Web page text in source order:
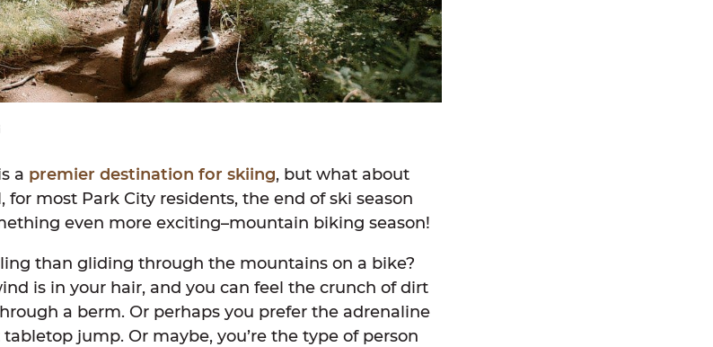
FACEBOOK
ON TWITTER
ON LINKEDIN
SHARE VIA EMAIL
a premier destination for skiing, but what about
most Park City residents, the end of ski season
even more exciting–mountain biking season!
than gliding through the mountains on a bike?
is in your hair, and you can feel the crunch of dirt
a berm. Or perhaps you prefer the adrenaline
jump. Or maybe, you’re the type of person